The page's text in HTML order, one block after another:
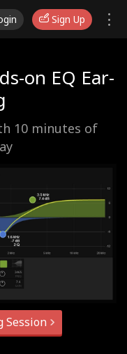
Sign Up
on EQ Ear-
10 minutes of
Session